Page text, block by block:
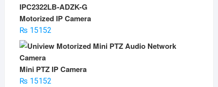
Motorized IP Camera
₨15152
Mini PTZ IP Camera
₨15152